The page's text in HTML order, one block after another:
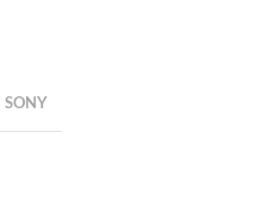
SONY